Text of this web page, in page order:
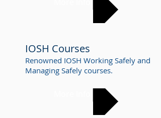
IOSH Courses
Renowned IOSH Working Safely and
Managing Safely courses.